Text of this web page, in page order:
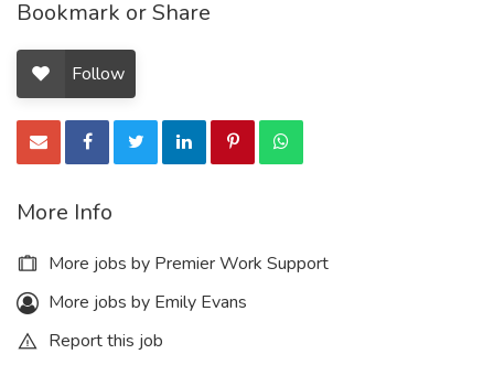
Bookmark or Share
Follow
More Info
More jobs by Premier Work Support
More jobs by Emily Evans
Report this job